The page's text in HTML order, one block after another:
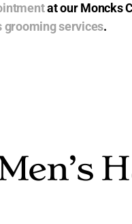
at our Moncks
grooming services.